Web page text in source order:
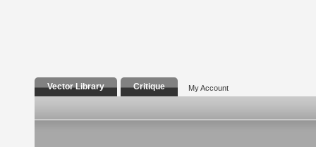
Vector Library Critique My Account